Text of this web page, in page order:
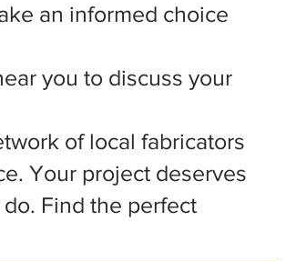
an informed choice
you to discuss your
of local fabricators
Your project deserves
Find the perfect